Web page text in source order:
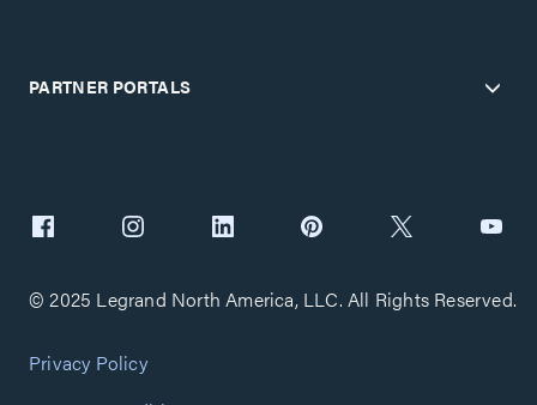
PARTNER PORTALS
© 2025 Legrand North America, LLC. All Rights Reserved.
Privacy Policy